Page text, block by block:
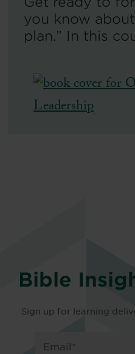
you know
plan.” In this
Bible
Sign up for learning